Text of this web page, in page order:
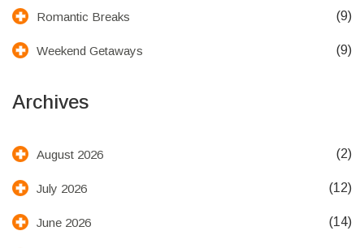
Romantic Breaks (9)
Weekend Getaways (9)
Archives
August 2026 (2)
July 2026 (12)
June 2026 (14)